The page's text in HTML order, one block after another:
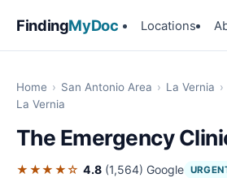
FindingMyDoc Locations
Home › San Antonio Area › La Vernia ›
La Vernia
The Emergency
★★★★☆ 4.8 (1,564) Google